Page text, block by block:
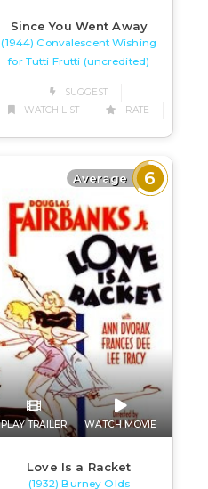
Since You Went Away
(1944) Convalescent Wishing
for Tutti Frutti (uncredited)
SUGGEST
WATCH LIST
RATE
Average 6
PLAY TRAILER WATCH MOVIE
Love Is a Racket
(1932) Burney Olds